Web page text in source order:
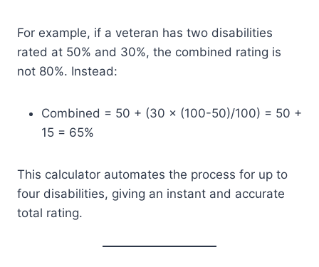
For example, if a veteran has two disabilities
rated at 50% and 30%, the combined rating is
not 80%. Instead:
Combined = 50 + (30 × (100-50)/100) = 50 +
15 = 65%
This calculator automates the process for up to
four disabilities, giving an instant and accurate
total rating.